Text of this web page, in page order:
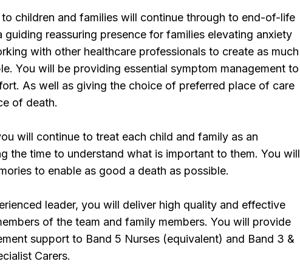
children and families will continue through to end-of-life
guiding reassuring presence for families elevating anxiety
with other healthcare professionals to create as much
You will be providing essential symptom management to
As well as giving the choice of preferred place of care
of death.
will continue to treat each child and family as an
the time to understand what is important to them. You will
to enable as good a death as possible.
leader, you will deliver high quality and effective
of the team and family members. You will provide
support to Band 5 Nurses (equivalent) and Band 3 &
Carers.